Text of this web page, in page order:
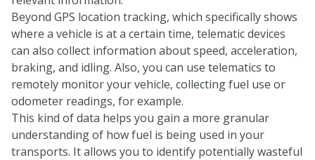
Beyond GPS location tracking, which specifically shows
where a vehicle is at a certain time, telematic devices
can also collect information about speed, acceleration,
braking, and idling. Also, you can use telematics to
remotely monitor your vehicle, collecting fuel use or
odometer readings, for example.
This kind of data helps you gain a more granular
understanding of how fuel is being used in your
transports. It allows you to identify potentially wasteful